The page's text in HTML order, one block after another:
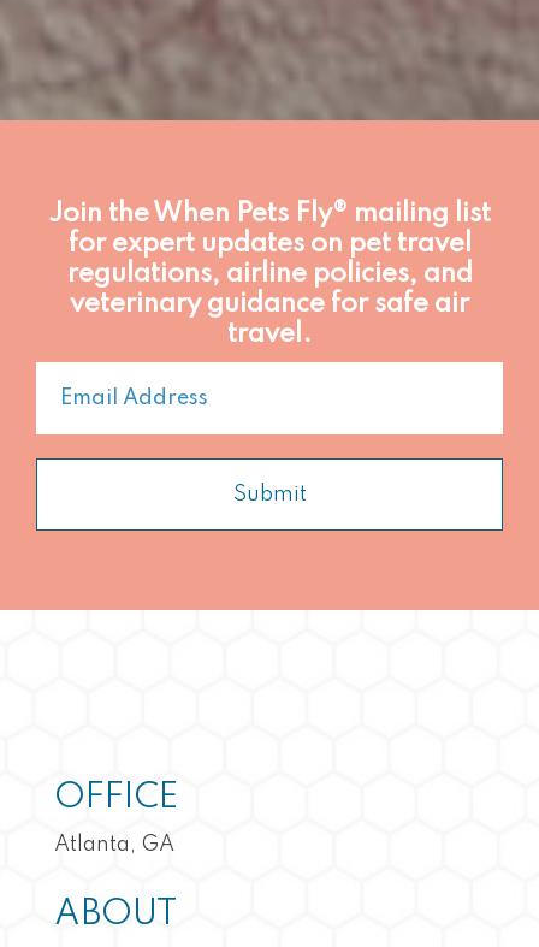
Join the When Pets Fly® mailing list
for expert updates on pet travel
regulations, airline policies, and
veterinary guidance for safe air
travel.
Submit
OFFICE
Atlanta, GA
ABOUT